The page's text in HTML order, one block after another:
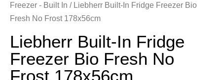
Freezer - Built In / Liebherr Built-In Fridge Freezer Bio
Fresh No Frost 178x56cm
Liebherr Built-In Fridge
Freezer Bio Fresh No
Frost 178x56cm